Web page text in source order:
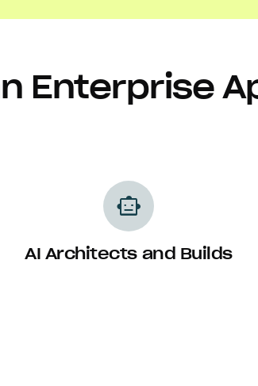
Enterprise
smart_toy
AI Architects and Builds